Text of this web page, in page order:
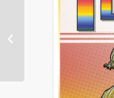
Connecticut State
Coloring Book